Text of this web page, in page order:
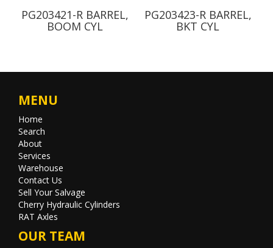
PG203421-R BARREL,
BOOM CYL
PG203423-R BARREL,
BKT CYL
MENU
Home
Search
About
Services
Warehouse
Contact Us
Sell Your Salvage
Cherry Hydraulic Cylinders
RAT Axles
OUR TEAM